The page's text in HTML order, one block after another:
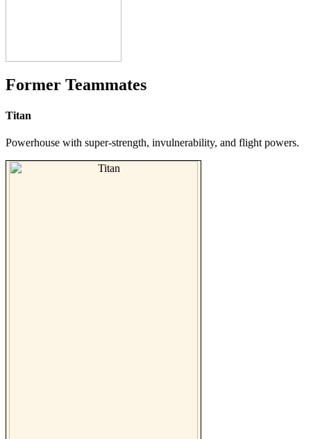
Former Teammates
Titan
Powerhouse with super-strength, invulnerability, and flight powers.